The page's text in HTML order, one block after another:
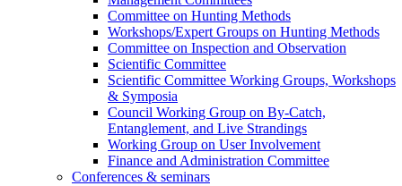
Committee on Hunting Methods
Workshops/Expert Groups on Hunting Methods
Committee on Inspection and Observation
Scientific Committee
Scientific Committee Working Groups, Workshops
& Symposia
Council Working Group on By-Catch,
Entanglement, and Live Strandings
Working Group on User Involvement
Finance and Administration Committee
Conferences & seminars